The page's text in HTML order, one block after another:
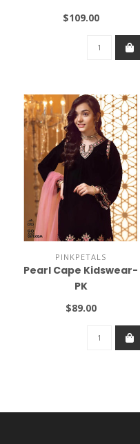
$109.00
PINKPETALS
Pearl Cape Kidswear-
PK
$89.00